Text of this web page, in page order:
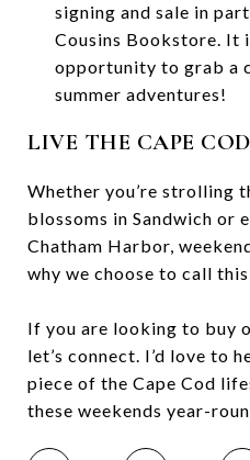
signing and sale in
Cousins Bookstore. It
opportunity to grab a
summer adventures!
LIVE THE CAPE
Whether you’re strolling
blossoms in Sandwich or
Chatham Harbor,
why we choose to call
If you are looking to buy
let’s connect. I’d love to
piece of the Cape Cod
these weekends year-